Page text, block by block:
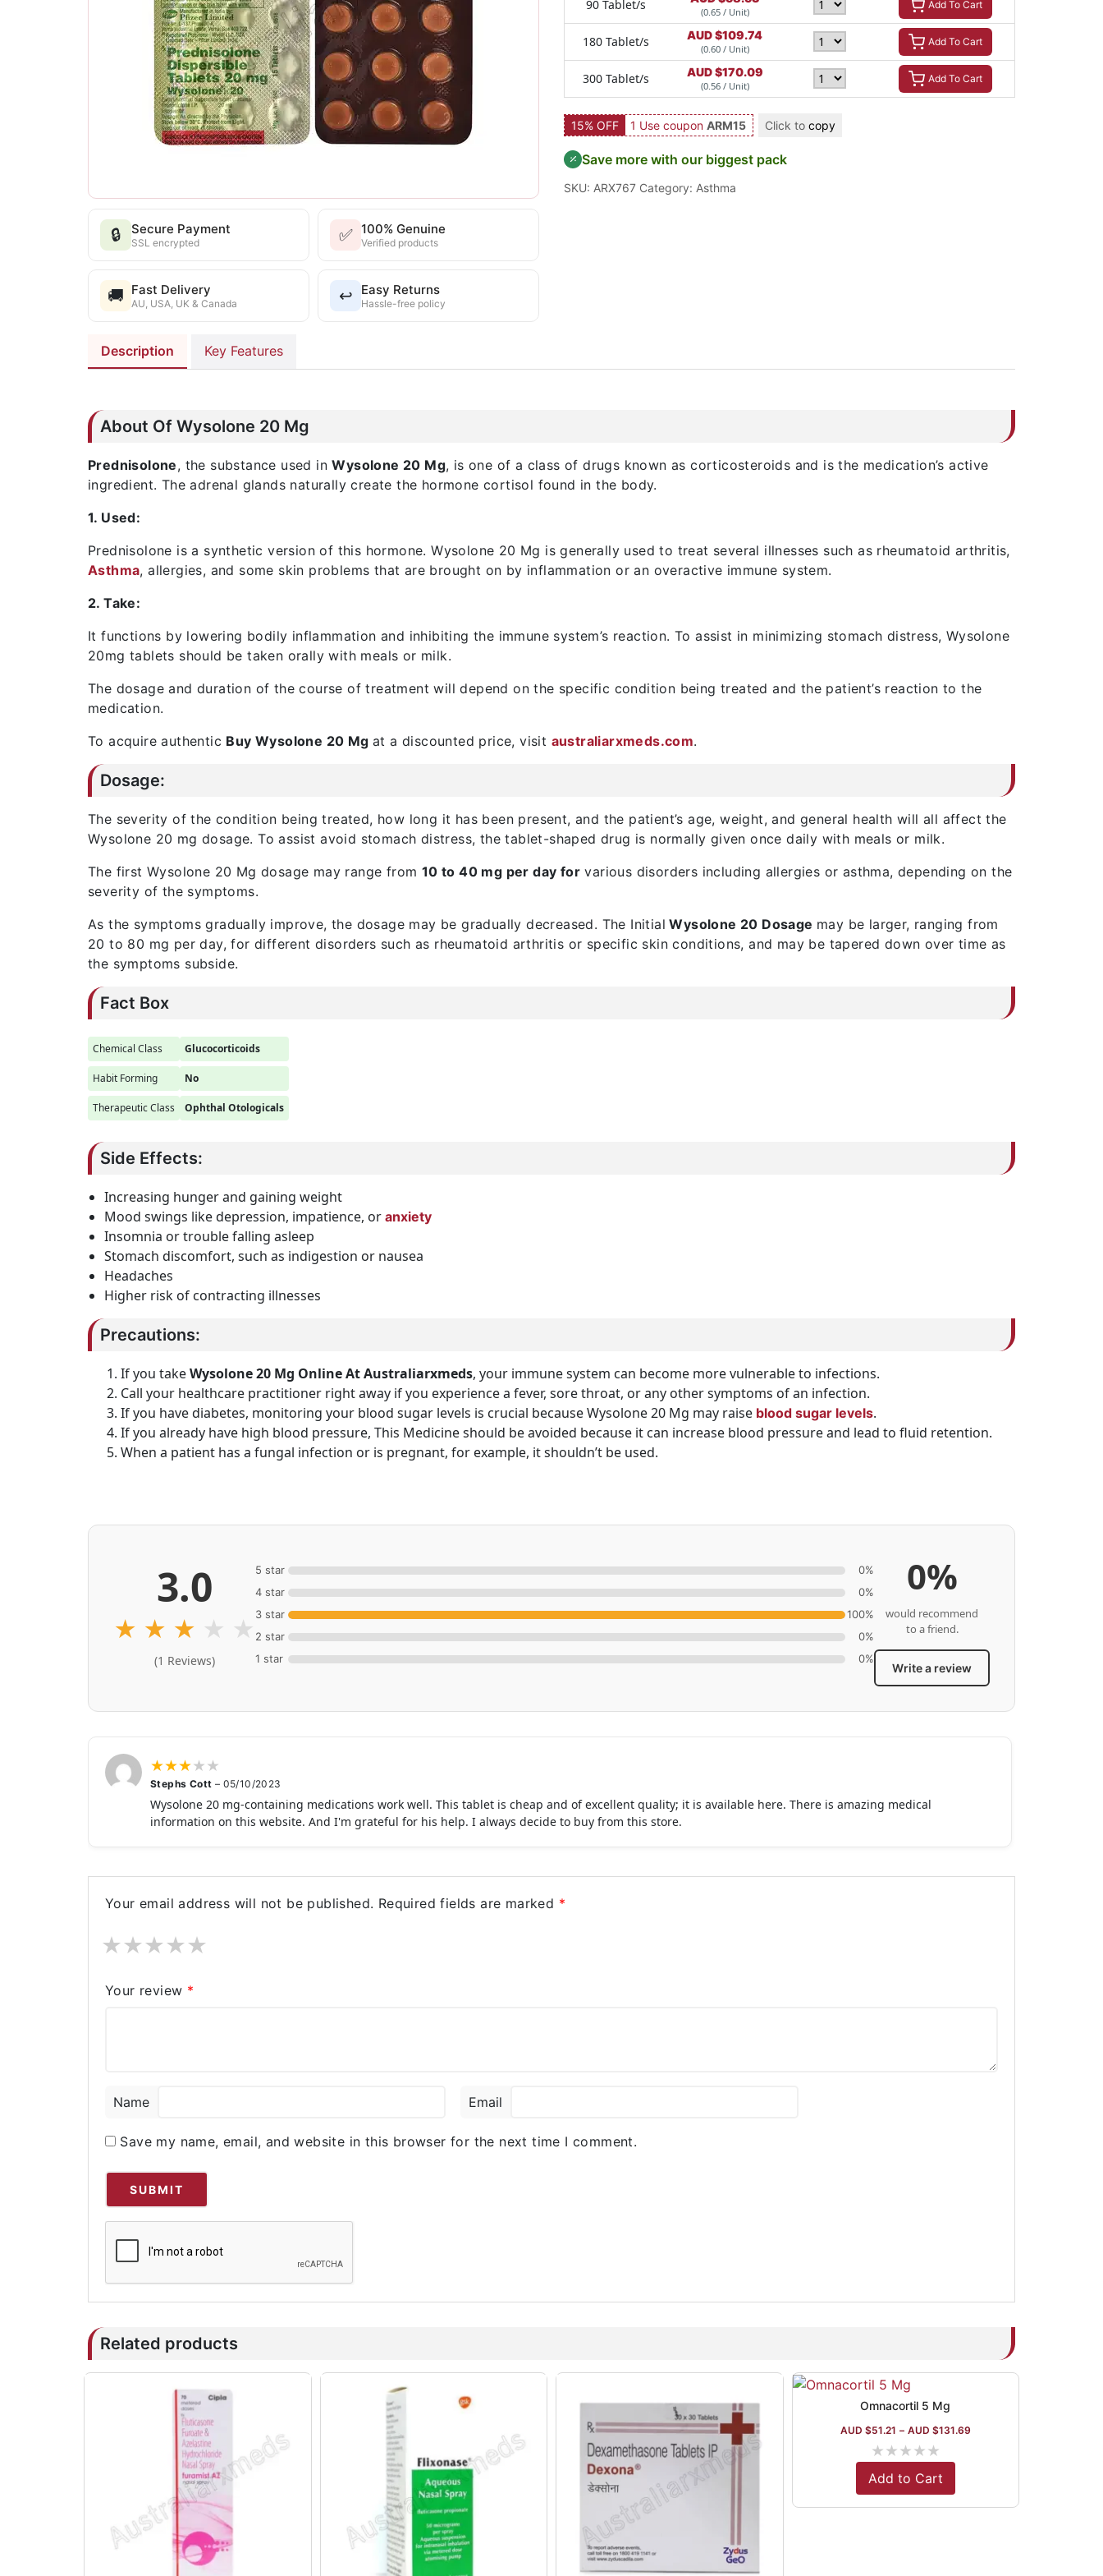
🔒 Secure Payment
SSL encrypted ✅ 100% Genuine
Verified products
🚚 Fast Delivery
AU, USA, UK & Canada ↩️ Easy Returns
Hassle-free policy
90 Tablet/s (0.65 / Unit)
Add To Cart
180 Tablet/s AUD $109.74
(0.60 / Unit)
Add To Cart
300 Tablet/s AUD $170.09
(0.56 / Unit)
Add To Cart
15% OFF 1 Use coupon ARM15 Click to copy
Save more with our biggest pack
SKU: ARX767 Category: Asthma
Description Key Features
About Of Wysolone 20 Mg
Prednisolone, the substance used inWysolone 20 Mg, is one of a class of drugs known as corticosteroids and is the medication’s active
ingredient. The adrenal glands naturally create the hormone cortisol found in the body.
1. Used:
Prednisolone is a synthetic version of this hormone. Wysolone 20 Mg is generally used to treat several illnesses such as rheumatoid arthritis,
Asthma, allergies, and some skin problems that are brought on by inflammation or an overactive immune system.
2. Take:
It functions by lowering bodily inflammation and inhibiting the immune system’s reaction. To assist in minimizing stomach distress, Wysolone
20mg tablets should be taken orally with meals or milk.
The dosage and duration of the course of treatment will depend on the specific condition being treated and the patient’s reaction to the
medication.
To acquire authentic BuyWysolone 20 Mgat a discounted price, visit australiarxmeds.com.
Dosage:
The severity of the condition being treated, how long it has been present, and the patient’s age, weight, and general health will all affect the
Wysolone 20 mg dosage. To assist avoid stomach distress, the tablet-shaped drug is normally given once daily with meals or milk.
The first Wysolone 20 Mg dosage may range from 10 to 40 mg per day for various disorders including allergies or asthma, depending on the
severity of the symptoms.
As the symptoms gradually improve, the dosage may be gradually decreased. The Initial Wysolone 20 Dosage may be larger, ranging from
20 to 80 mg per day, for different disorders such as rheumatoid arthritis or specific skin conditions, and may be tapered down over time as
the symptoms subside.
Fact Box
Chemical Class Glucocorticoids
Habit Forming No
Therapeutic Class Ophthal Otologicals
Side Effects:
Increasing hunger and gaining weight
Mood swings like depression, impatience, or anxiety
Insomnia or trouble falling asleep
Stomach discomfort, such as indigestion or nausea
Headaches
Higher risk of contracting illnesses
Precautions:
If you takeWysolone 20 Mg Online At Australiarxmeds, your immune system can become more vulnerable to infections.
Call your healthcare practitioner right away if you experience a fever, sore throat, or any other symptoms of an infection.
If you have diabetes, monitoring your blood sugar levels is crucial because Wysolone 20 Mg may raise blood sugar levels.
If you already have high blood pressure, This Medicine should be avoided because it can increase blood pressure and lead to fluid retention.
When a patient has a fungal infection or is pregnant, for example, it shouldn’t be used.
3.0
★ ★ ★ ★ ★
(1 Reviews)
5 star
0%
4 star
0%
3 star
100%
2 star
0%
1 star
0%
0%
would recommend
to a friend.
Write a review
★★★★★
Stephs Cott – 05/10/2023
Wysolone 20 mg-containing medications work well. This tablet is cheap and of excellent quality; it is available here. There is amazing medical
information on this website. And I'm grateful for his help. I always decide to buy from this store.
Your email address will not be published. Required fields are marked *
★
★
★
★
★
Your review *
Name Email
Save my name, email, and website in this browser for the next time I comment.
Related products
Omnacortil 5 Mg
AUD $51.21 – AUD $131.69
★★★★★
Add to Cart